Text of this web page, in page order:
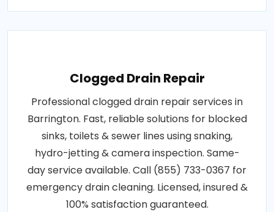
Clogged Drain Repair
Professional clogged drain repair services in
Barrington. Fast, reliable solutions for blocked
sinks, toilets & sewer lines using snaking,
hydro-jetting & camera inspection. Same-
day service available. Call (855) 733-0367 for
emergency drain cleaning. Licensed, insured &
100% satisfaction guaranteed.